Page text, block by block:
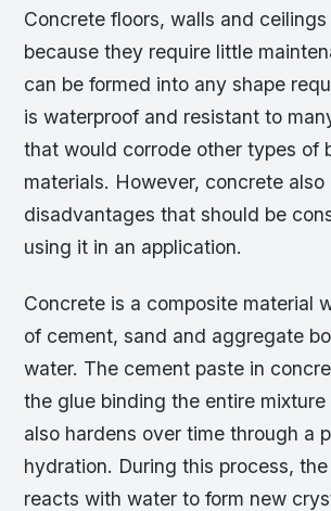
Concrete floors, walls and
because they require little
can be formed into any shape
is waterproof and resistant to
that would corrode other types of
materials. However, concrete also
disadvantages that should be
using it in an application.
Concrete is a composite material
of cement, sand and aggregate
water. The cement paste in
the glue binding the entire
also hardens over time through a
hydration. During this process,
reacts with water to form new